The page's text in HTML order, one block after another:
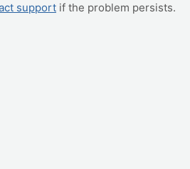
support if the problem persists.